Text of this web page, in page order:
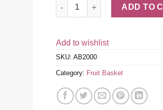
Fruitful Trio Grande Fruit Gift
ADD TO
Add to wishlist
SKU: AB2000
Category: Fruit Basket